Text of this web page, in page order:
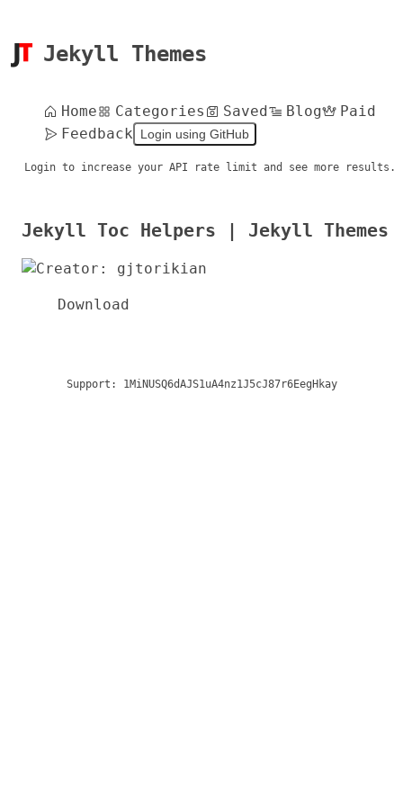
Jekyll Themes
Home Categories Saved Blog
Paid
Feedback
Login using GitHub
Login to increase your API rate limit and see more results.
Jekyll Toc Helpers | Jekyll Themes
Download
Support: 1MiNUSQ6dAJS1uA4nz1J5cJ87r6EegHkay